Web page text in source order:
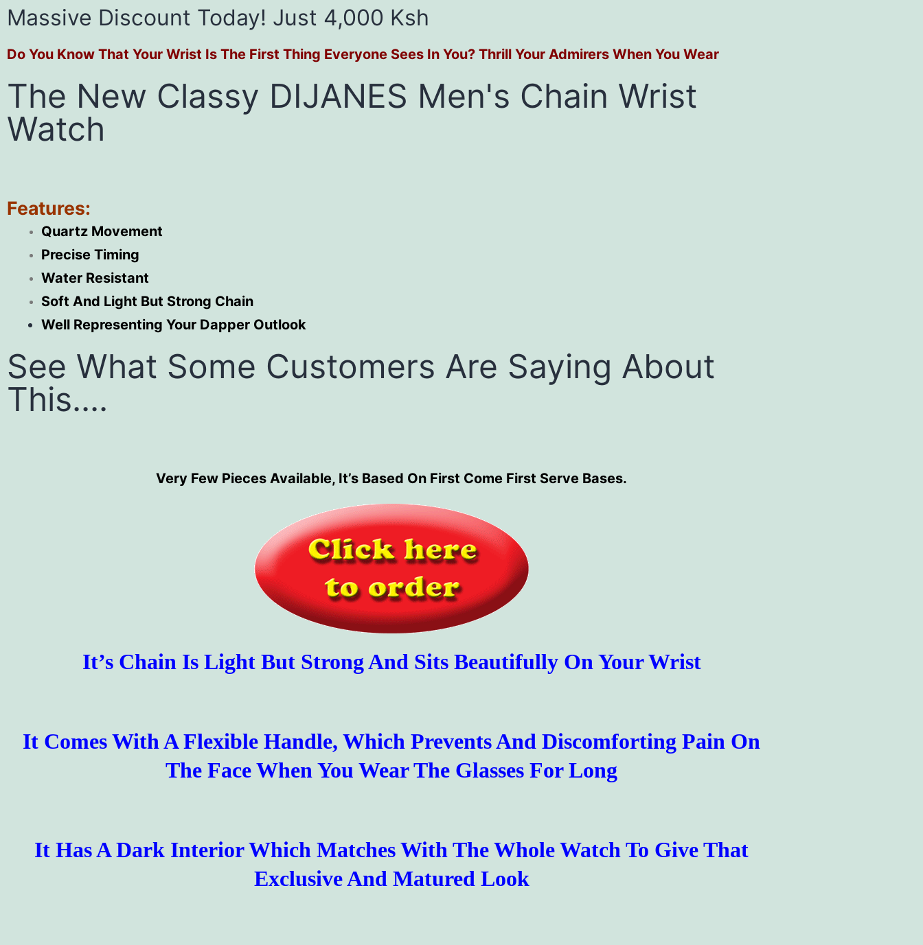
Massive Discount Today! Just 4,000 Ksh
Do You Know That Your Wrist Is The First Thing Everyone Sees In You? Thrill Your Admirers When You Wear
The New Classy DIJANES Men's Chain Wrist
Watch
Features:
Quartz Movement
Precise Timing
Water Resistant
Soft And Light But Strong Chain
Well Representing Your Dapper Outlook
See What Some Customers Are Saying About
This....
Very Few Pieces Available, It’s Based On First Come First Serve Bases.
It’s Chain Is Light But Strong And Sits Beautifully On Your Wrist
It Comes With A Flexible Handle, Which Prevents And Discomforting Pain On
The Face When You Wear The Glasses For Long
It Has A Dark Interior Which Matches With The Whole Watch To Give That
Exclusive And Matured Look